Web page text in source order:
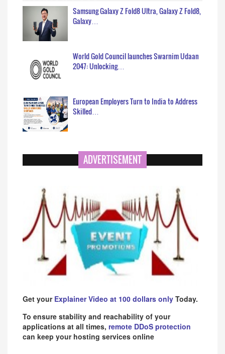
Samsung Galaxy Z Fold8 Ultra, Galaxy Z Fold8,
Galaxy…
World Gold Council launches Swarnim Udaan
2047: Unlocking…
European Employers Turn to India to Address
Skilled…
ADVERTISEMENT
Get your Explainer Video at 100 dollars only Today.
To ensure stability and reachability of your
applications at all times, remote DDoS protection
can keep your hosting services online